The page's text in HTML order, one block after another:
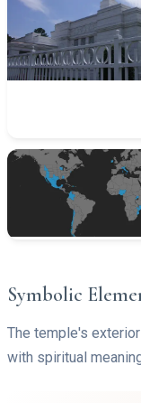
Symbolic
The temple's
with spiritual